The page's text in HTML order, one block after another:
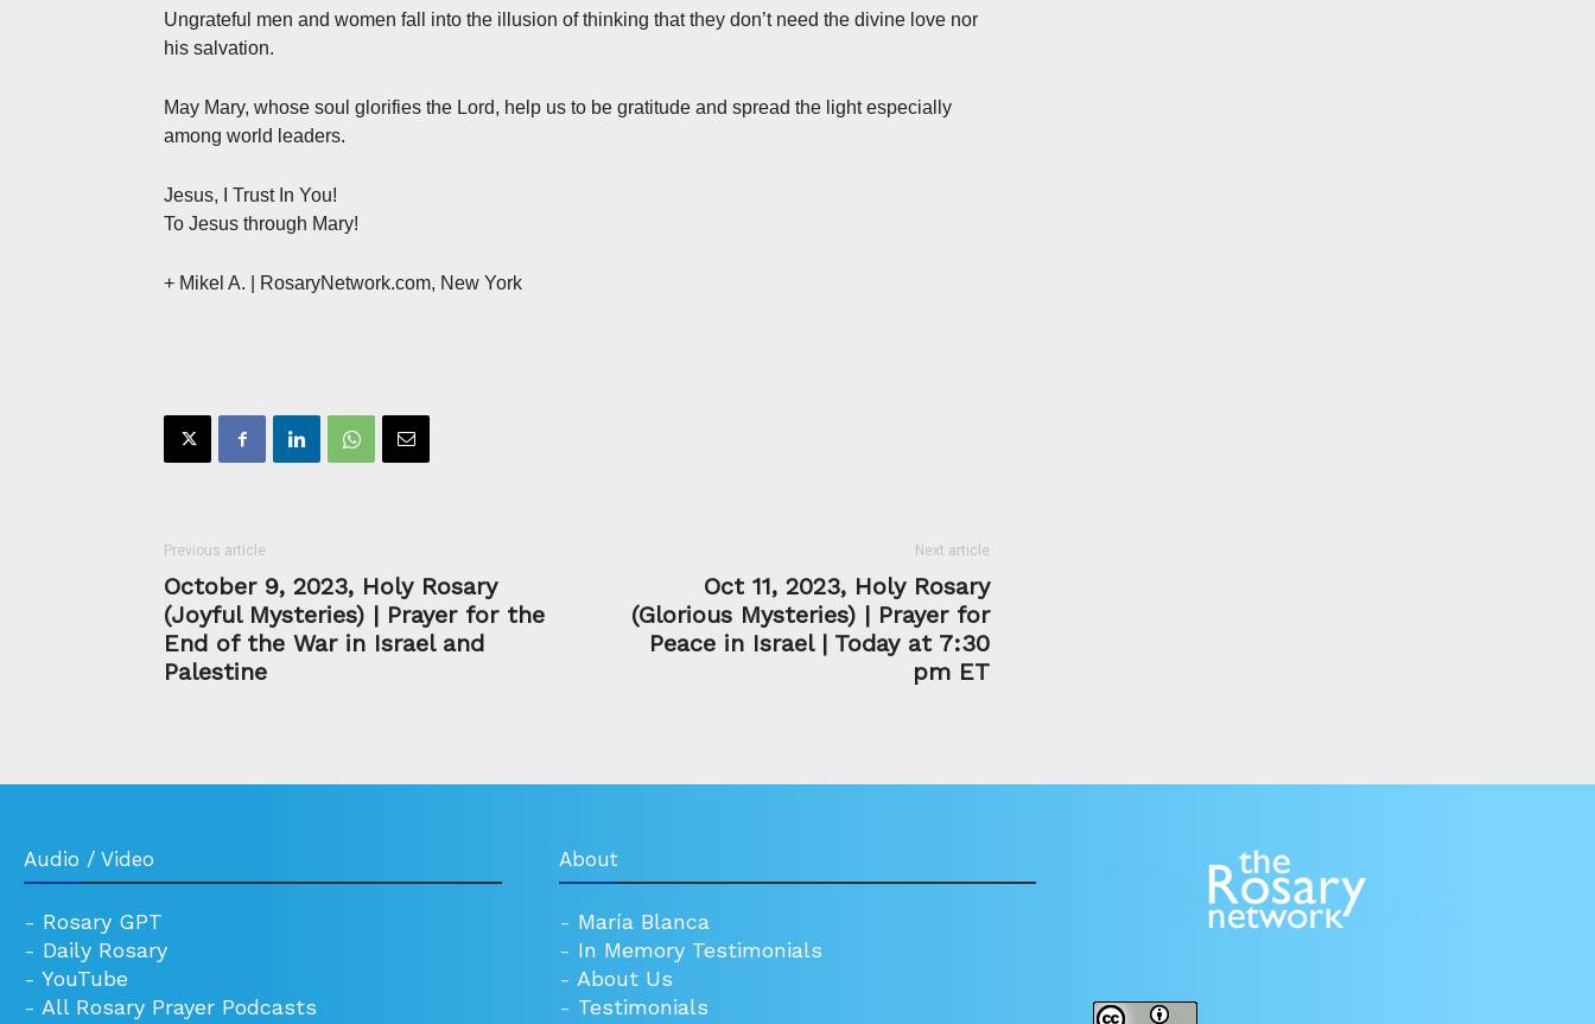
Ungrateful men and women fall into the illusion of thinking that they don’t need the divine love nor
his salvation.
May Mary, whose soul glorifies the Lord, help us to be gratitude and spread the light especially
among world leaders.
Jesus, I Trust In You!
To Jesus through Mary!
+ Mikel A. | RosaryNetwork.com, New York
Previous article
October 9, 2023, Holy Rosary
(Joyful Mysteries) | Prayer for the
End of the War in Israel and
Palestine
Next article
Oct 11, 2023, Holy Rosary
(Glorious Mysteries) | Prayer for
Peace in Israel | Today at 7:30
pm ET
Audio / Video
- Rosary GPT
- Daily Rosary
- YouTube
- All Rosary Prayer Podcasts
About
- María Blanca
- In Memory Testimonials
- About Us
- Testimonials